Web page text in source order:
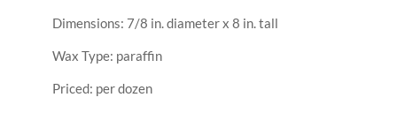
Dimensions: 7/8 in. diameter x 8 in. tall
Wax Type: paraffin
Priced: per dozen